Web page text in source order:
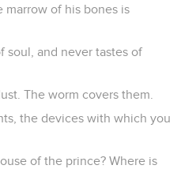
marrow of his bones is
soul, and never tastes of
The worm covers them.
the devices with which you
of the prince? Where is